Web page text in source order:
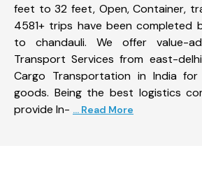
feet to 32 feet, Open, Container,
4581+ trips have been completed
to chandauli. We offer value-
Transport Services from east-
Cargo Transportation in India
goods. Being the best logistics
provide In- ... Read More